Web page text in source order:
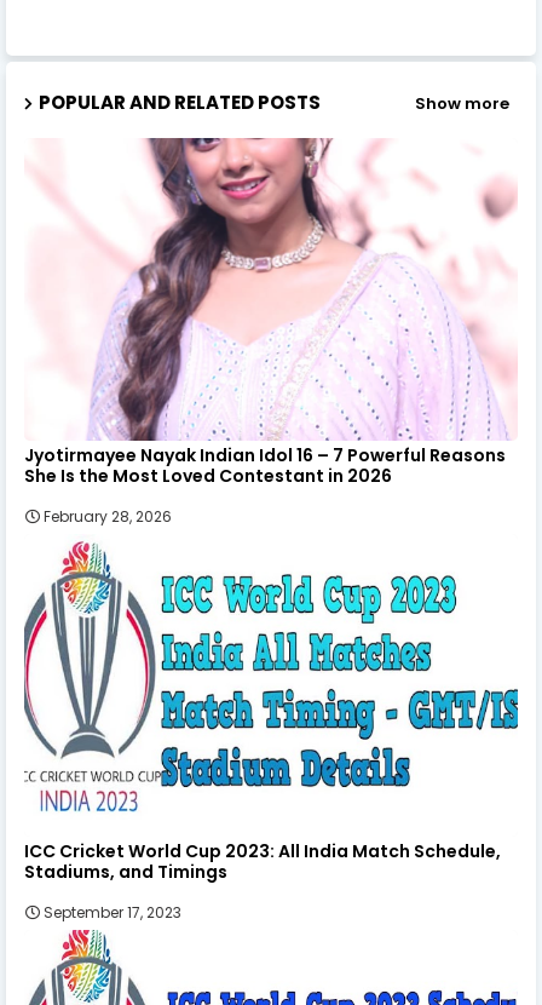
POPULAR AND RELATED POSTS Show more
Jyotirmayee Nayak Indian Idol 16 – 7 Powerful Reasons
She Is the Most Loved Contestant in 2026
February 28, 2026
ICC Cricket World Cup 2023: All India Match Schedule,
Stadiums, and Timings
September 17, 2023